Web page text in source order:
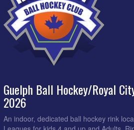
Guelph Ball Hockey/Royal
2026
An indoor, dedicated ball hockey rink